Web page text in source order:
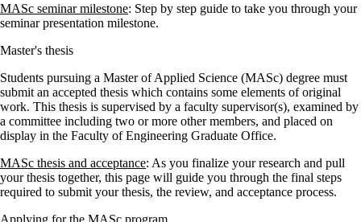
MASc seminar milestone: Step by step guide to take you through your
seminar presentation milestone.
Master's thesis
Students pursuing a Master of Applied Science (MASc) degree must
submit an accepted thesis which contains some elements of original
work. This thesis is supervised by a faculty supervisor(s), examined by
a committee including two or more other members, and placed on
display in the Faculty of Engineering Graduate Office.
MASc thesis and acceptance: As you finalize your research and pull
your thesis together, this page will guide you through the final steps
required to submit your thesis, the review, and acceptance process.
Applying for the MASc program